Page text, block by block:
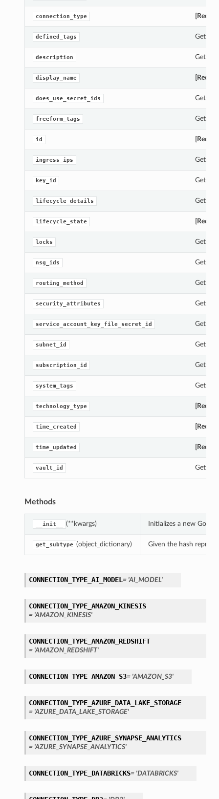
connection_type
defined_tags Gets
description Gets
display_name
does_use_secret_ids Gets
freeform_tags Gets
id
ingress_ips Gets
key_id Gets
lifecycle_details Gets
lifecycle_state
locks Gets
nsg_ids Gets
routing_method Gets
security_attributes Gets
service_account_key_file_secret_id Gets
subnet_id Gets
subscription_id Gets
system_tags Gets
technology_type
time_created
time_updated
vault_id Gets
Methods
__init__ (**kwargs) Initializes a new
get_subtype (object_dictionary) Given the hash
CONNECTION_TYPE_AI_MODEL = 'AI_MODEL'
CONNECTION_TYPE_AMAZON_KINESIS
= 'AMAZON_KINESIS'
CONNECTION_TYPE_AMAZON_REDSHIFT
= 'AMAZON_REDSHIFT'
CONNECTION_TYPE_AMAZON_S3= 'AMAZON_S3'
CONNECTION_TYPE_AZURE_DATA_LAKE_STORAGE
= 'AZURE_DATA_LAKE_STORAGE'
CONNECTION_TYPE_AZURE_SYNAPSE_ANALYTICS
= 'AZURE_SYNAPSE_ANALYTICS'
CONNECTION_TYPE_DATABRICKS= 'DATABRICKS'